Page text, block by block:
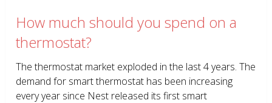
How much should you spend on a
thermostat?
The thermostat market exploded in the last 4 years. The
demand for smart thermostat has been increasing
every year since Nest released its first smart